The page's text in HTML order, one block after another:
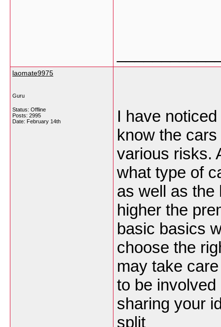
laomate9975
Guru
Status: Offline
Posts: 2995
Date: February 14th
I have
know the
various risks.
what type of
as well as the
higher the
basic basics
choose the
may take
to be
sharing your
split